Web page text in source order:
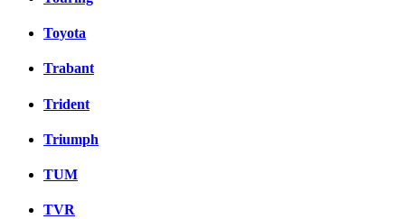
Toyota
Trabant
Trident
Triumph
TUM
TVR